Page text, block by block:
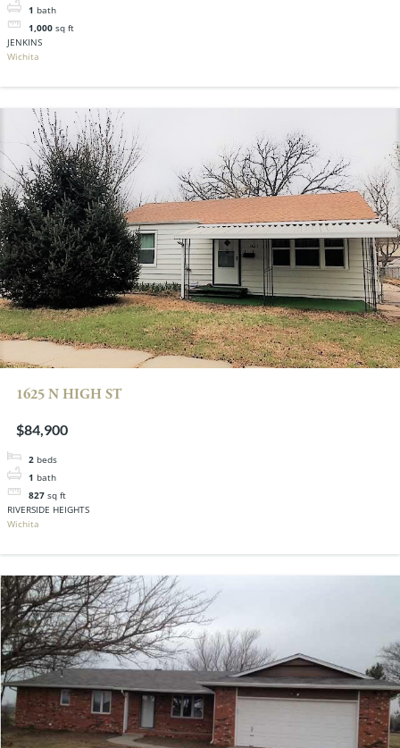
1 bath
1,000 sq ft
JENKINS
Wichita
1625 N HIGH ST
$84,900
2 beds
1 bath
827 sq ft
RIVERSIDE HEIGHTS
Wichita